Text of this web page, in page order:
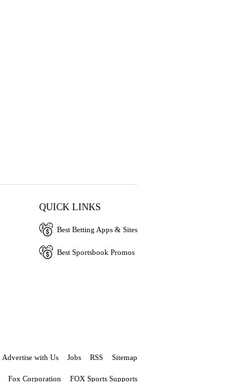
QUICK LINKS
Best Betting Apps & Sites
Best Sportsbook Promos
Advertise with Us Jobs RSS Sitemap
Fox Corporation FOX Sports Supports